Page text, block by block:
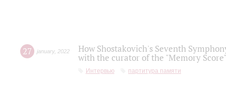
27 january, 2022
How Shostakovich's Seventh
with the curator of the "Memory
Интервью партитура памяти